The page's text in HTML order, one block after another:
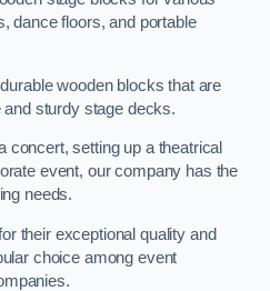
dance floors, and portable
wooden blocks that are
sturdy stage decks.
concert, setting up a theatrical
event, our company has the
needs.
their exceptional quality and
choice among event